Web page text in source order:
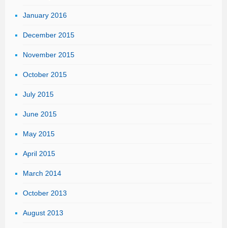
January 2016
December 2015
November 2015
October 2015
July 2015
June 2015
May 2015
April 2015
March 2014
October 2013
August 2013